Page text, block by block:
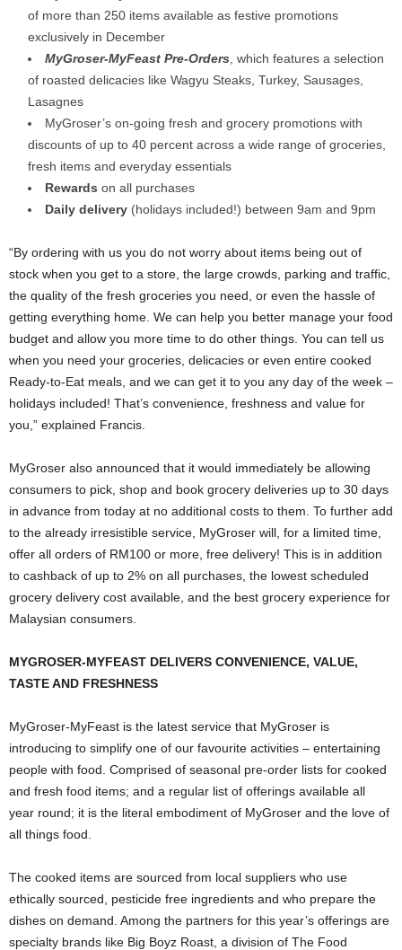
of more than 250 items available as festive promotions
exclusively in December
MyGroser-MyFeast Pre-Orders , which features a selection
of roasted delicacies like Wagyu Steaks, Turkey, Sausages,
Lasagnes
MyGroser’s on-going fresh and grocery promotions with
discounts of up to 40 percent across a wide range of groceries,
fresh items and everyday essentials
Rewards on all purchases
Daily delivery (holidays included!) between 9am and 9pm
“By ordering with us you do not worry about items being out of
stock when you get to a store, the large crowds, parking and traffic,
the quality of the fresh groceries you need, or even the hassle of
getting everything home. We can help you better manage your food
budget and allow you more time to do other things. You can tell us
when you need your groceries, delicacies or even entire cooked
Ready-to-Eat meals, and we can get it to you any day of the week –
holidays included! That’s convenience, freshness and value for
you,” explained Francis.
MyGroser also announced that it would immediately be allowing
consumers to pick, shop and book grocery deliveries up to 30 days
in advance from today at no additional costs to them. To further add
to the already irresistible service, MyGroser will, for a limited time,
offer all orders of RM100 or more, free delivery! This is in addition
to cashback of up to 2% on all purchases, the lowest scheduled
grocery delivery cost available, and the best grocery experience for
Malaysian consumers.
MYGROSER-MYFEAST DELIVERS CONVENIENCE, VALUE,
TASTE AND FRESHNESS
MyGroser-MyFeast is the latest service that MyGroser is
introducing to simplify one of our favourite activities – entertaining
people with food. Comprised of seasonal pre-order lists for cooked
and fresh food items; and a regular list of offerings available all
year round; it is the literal embodiment of MyGroser and the love of
all things food.
The cooked items are sourced from local suppliers who use
ethically sourced, pesticide free ingredients and who prepare the
dishes on demand. Among the partners for this year’s offerings are
specialty brands like Big Boyz Roast, a division of The Food